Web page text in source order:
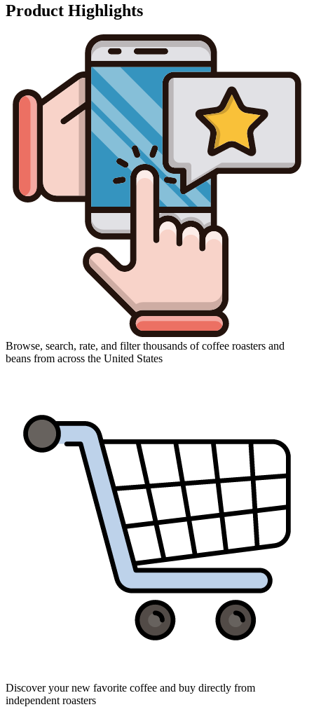
Product Highlights
Browse, search, rate, and filter thousands of coffee roasters and
beans from across the United States
Discover your new favorite coffee and buy directly from
independent roasters